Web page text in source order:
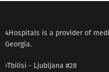
4Hospitals is a provider of
Georgia.
Tbilisi - Ljubljana #28